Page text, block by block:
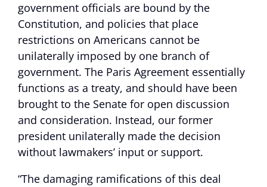
government officials are bound by the
Constitution, and policies that place
restrictions on Americans cannot be
unilaterally imposed by one branch of
government. The Paris Agreement essentially
functions as a treaty, and should have been
brought to the Senate for open discussion
and consideration. Instead, our former
president unilaterally made the decision
without lawmakers’ input or support.
“The damaging ramifications of this deal